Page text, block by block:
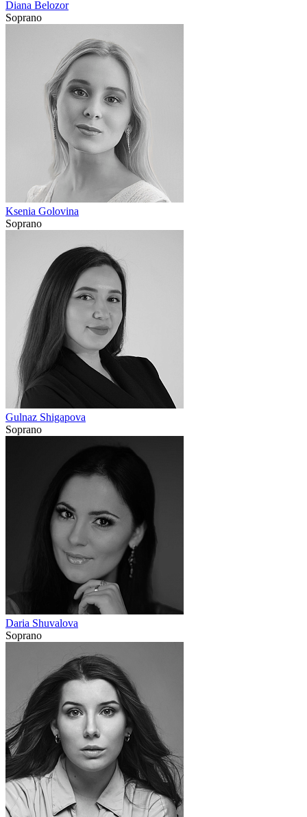
Diana Belozor
Soprano
Ksenia Golovina
Soprano
Gulnaz Shigapova
Soprano
Daria Shuvalova
Soprano